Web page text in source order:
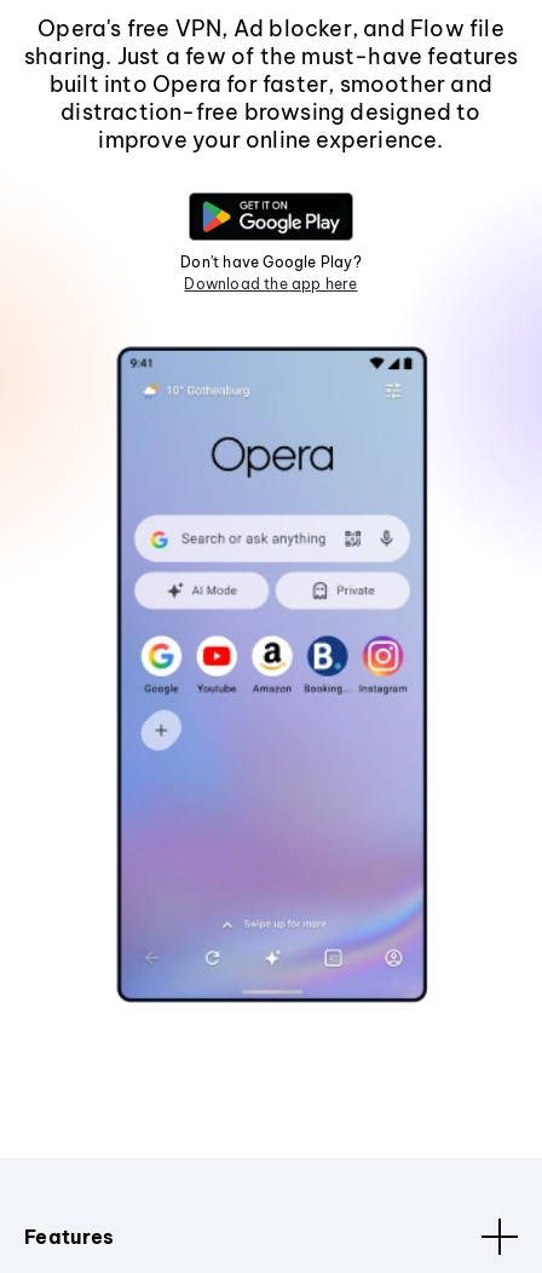
Opera's free VPN, Ad blocker, and Flow file
sharing. Just a few of the must-have features
built into Opera for faster, smoother and
distraction-free browsing designed to
improve your online experience.
Don't have Google Play?
Download the app here
Features